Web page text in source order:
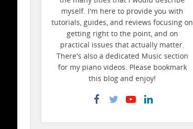
myself. I'm here to provide you with
tutorials, guides, and reviews focusing on
getting right to the point, and on
practical issues that actually matter.
There's also a dedicated Music section
for my piano videos. Please bookmark
this blog and enjoy!